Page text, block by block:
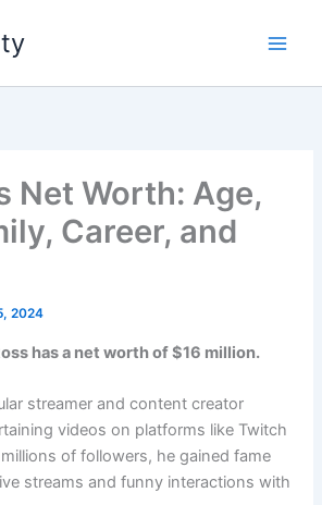
Net Worth: Age,
Career, and
2024
has a net worth of $16 million.
streamer and content creator
videos on platforms like Twitch
of followers, he gained fame
streams and funny interactions with